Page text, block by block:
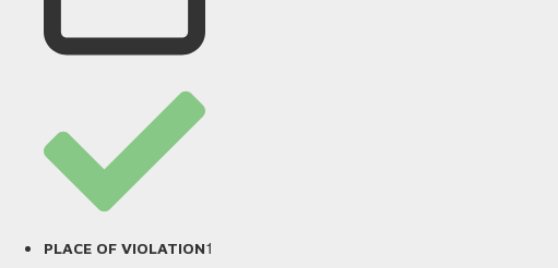
PLACE OF VIOLATION1